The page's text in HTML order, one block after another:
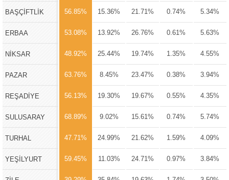
BAŞÇİFTLİK 56.85% 15.36% 21.71% 0.74% 5.34%
ERBAA 53.08% 13.92% 26.76% 0.61% 5.63%
NİKSAR 48.92% 25.44% 19.74% 1.35% 4.55%
PAZAR 63.76% 8.45% 23.47% 0.38% 3.94%
REŞADİYE 56.13% 19.30% 19.67% 0.55% 4.35%
SULUSARAY 68.89% 9.02% 15.61% 0.74% 5.74%
TURHAL 47.71% 24.99% 21.62% 1.59% 4.09%
YEŞİLYURT 59.45% 11.03% 24.71% 0.97% 3.84%